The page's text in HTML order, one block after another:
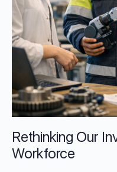
Rethinking Our
Workforce